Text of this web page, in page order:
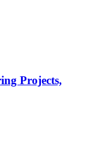
Projects,